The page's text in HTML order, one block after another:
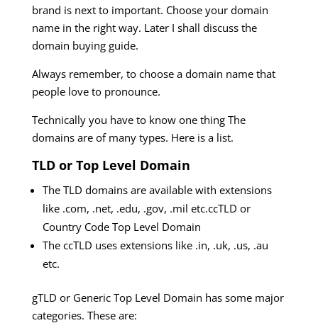
brand is next to important. Choose your domain
name in the right way. Later I shall discuss the
domain buying guide.
Always remember, to choose a domain name that
people love to pronounce.
Technically you have to know one thing The
domains are of many types. Here is a list.
TLD or Top Level Domain
The TLD domains are available with extensions
like .com, .net, .edu, .gov, .mil etc.ccTLD or
Country Code Top Level Domain
The ccTLD uses extensions like .in, .uk, .us, .au
etc.
gTLD or Generic Top Level Domain has some major
categories. These are: